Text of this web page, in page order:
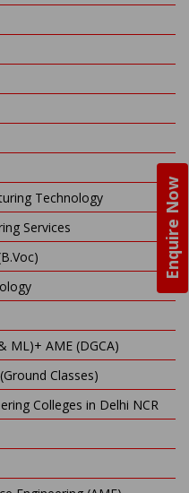
Enquire Now
Technology
Services
ML)+ AME (DGCA)
Classes)
Colleges in Delhi NCR